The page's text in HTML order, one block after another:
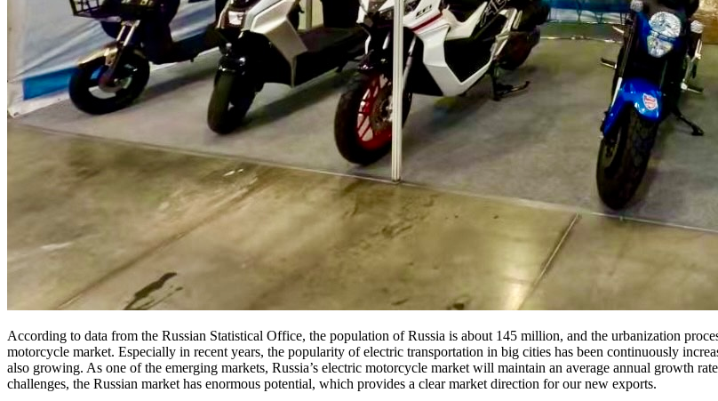
According to data from the Russian Statistical Office, the population of Russia is about 145 million, and the urbanization
motorcycle market. Especially in recent years, the popularity of electric transportation in big cities has been continuously
also growing. As one of the emerging markets, Russia’s electric motorcycle market will maintain an average annual growth
challenges, the Russian market has enormous potential, which provides a clear market direction for our new exports.